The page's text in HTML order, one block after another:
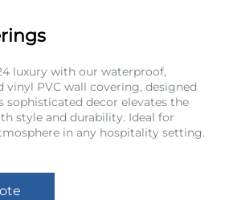
luxury with our waterproof,
vinyl PVC wall covering, designed
sophisticated decor elevates the
style and durability. Ideal for
in any hospitality setting.